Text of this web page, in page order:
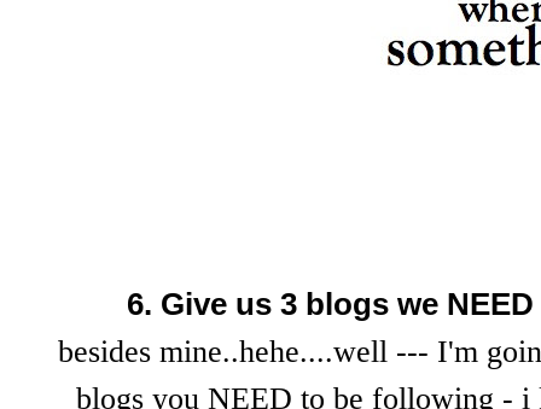
6. Give us 3 blogs we
besides mine..hehe....well --- I'm
blogs you NEED to be following - i